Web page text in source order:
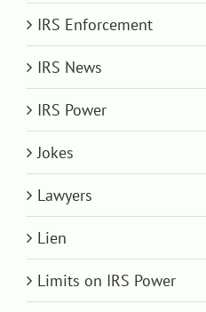
IRS Enforcement
IRS News
IRS Power
Jokes
Lawyers
Lien
Limits on IRS Power